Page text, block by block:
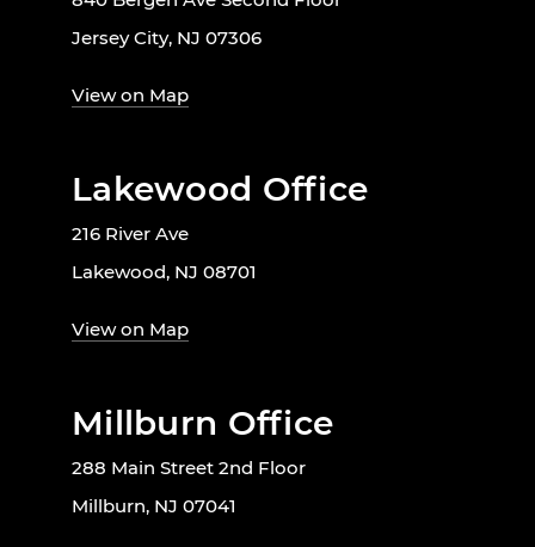
Jersey City, NJ 07306
View on Map
Lakewood Office
216 River Ave
Lakewood, NJ 08701
View on Map
Millburn Office
288 Main Street 2nd Floor
Millburn, NJ 07041